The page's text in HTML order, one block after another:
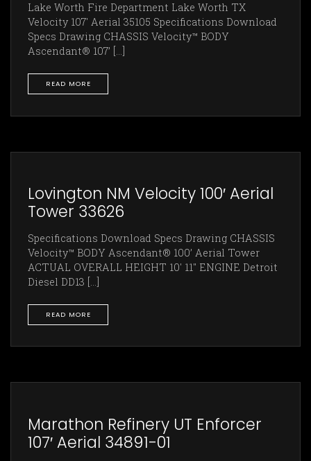
Lake Worth Fire Department Lake Worth TX
Velocity 107' Aerial 35105 Specifications Download
Specs Drawing CHASSIS Velocity™ BODY
Ascendant® 107’ [...]
READ MORE
Lovington NM Velocity 100′ Aerial
Tower 33626
Specifications Download Specs Drawing CHASSIS
Velocity™ BODY Ascendant® 100’ Aerial Tower
ACTUAL OVERALL HEIGHT 10' 11" ENGINE Detroit
Diesel DD13 [...]
READ MORE
Marathon Refinery UT Enforcer
107′ Aerial 34891-01